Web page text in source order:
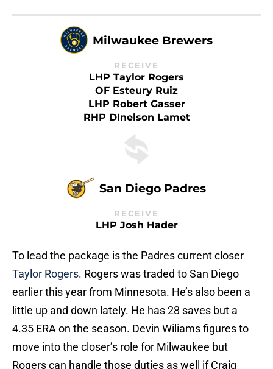
Milwaukee Brewers
RECEIVE
LHP Taylor Rogers
OF Esteury Ruiz
LHP Robert Gasser
RHP DInelson Lamet
San Diego Padres
RECEIVE
LHP Josh Hader
To lead the package is the Padres current closer
Taylor Rogers. Rogers was traded to San Diego
earlier this year from Minnesota. He’s also been a
little up and down lately. He has 28 saves but a
4.35 ERA on the season. Devin Wiliams figures to
move into the closer’s role for Milwaukee but
Rogers can handle those duties as well if Craig